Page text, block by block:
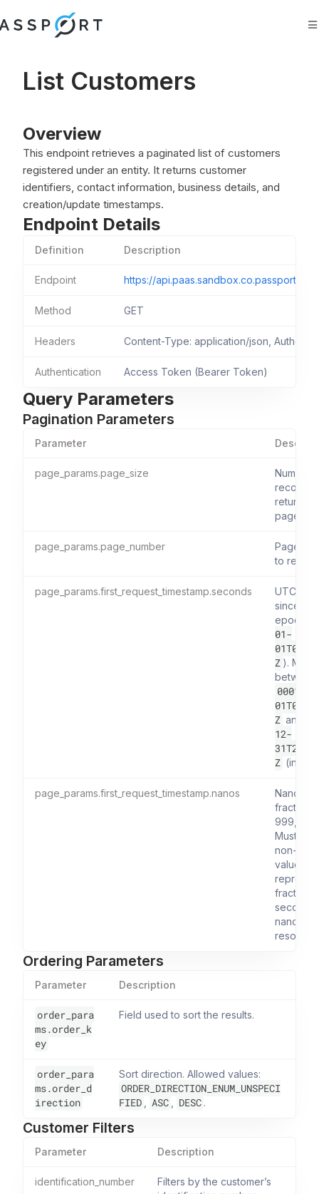
List Customers
Overview
This endpoint retrieves a paginated list of customers
registered under an entity. It returns customer
identifiers, contact information, business details, and
creation/update timestamps.
Endpoint Details
Definition Description
Endpoint https://
Method GET
Headers Content-Type: application/json,
Authentication Access Token (Bearer Token)
Query Parameters
Pagination Parameters
Parameter
page_params.page_size
Number
records
return
page.
page_params.page_number
Page
to
page_params.first_request_timestamp.seconds
UTC
since
epoch (
01-
Z ). Must
between
0001-
Z and
12-
Z
page_params.first_request_timestamp.nanos
fraction
Must be
non-
value
fractional
seconds
Ordering Parameters
Parameter Description
order_para
ms.order_k
ey
Field used to sort the results.
order_para
ms.order_d
irection
Sort direction. Allowed values:
ORDER_DIRECTION_ENUM_UNSPECI
FIED
ASC DESC .
Customer Filters
Parameter Description
identification_number
Filters by the customer’s